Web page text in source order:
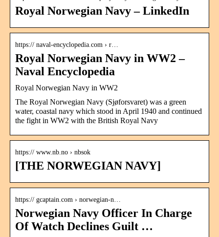
Royal Norwegian Navy – LinkedIn
https:// naval-encyclopedia.com › r…
Royal Norwegian Navy in WW2 –
Naval Encyclopedia
Royal Norwegian Navy in WW2
The Royal Norwegian Navy (Sjøforsvaret) was a green
water, coastal navy which stood in April 1940 and continued
the fight in WW2 with the British Royal Navy
https:// www.nb.no › nbsok
[THE NORWEGIAN NAVY]
https:// gcaptain.com › norwegian-n…
Norwegian Navy Officer In Charge
Of Watch Declines Guilt …